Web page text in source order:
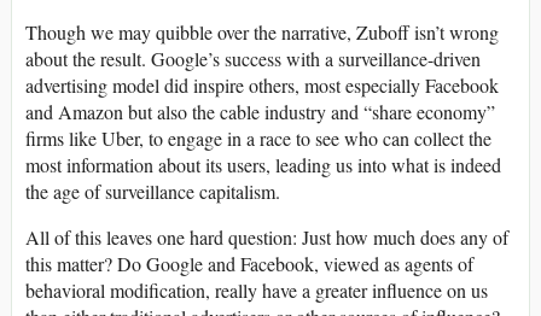
Though we may quibble over the narrative, Zuboff isn’t wrong
about the result. Google’s success with a surveillance-driven
advertising model did inspire others, most especially Facebook
and Amazon but also the cable industry and “share economy”
firms like Uber, to engage in a race to see who can collect the
most information about its users, leading us into what is indeed
the age of surveillance capitalism.
All of this leaves one hard question: Just how much does any of
this matter? Do Google and Facebook, viewed as agents of
behavioral modification, really have a greater influence on us